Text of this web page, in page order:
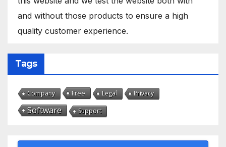
and without those products to ensure a high
quality customer experience.
Tags
Company Free Legal Privacy
Software Support